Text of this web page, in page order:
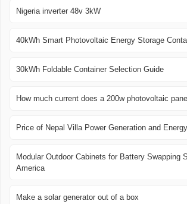
Nigeria inverter 48v 3kW
40kWh Smart Photovoltaic Energy Storage
30kWh Foldable Container Selection Guide
How much current does a 200w photovoltaic
Price of Nepal Villa Power Generation and
Modular Outdoor Cabinets for Battery Swapping
America
Make a solar generator out of a box